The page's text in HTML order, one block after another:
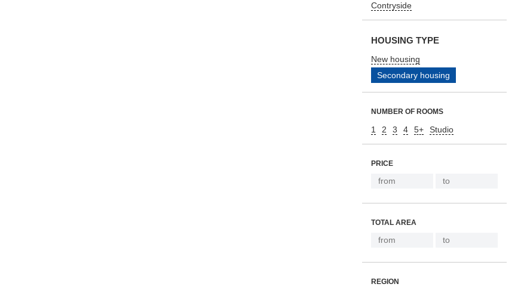
Contryside
HOUSING TYPE
New housing
Secondary housing
NUMBER OF ROOMS
1 2 3 4 5+ Studio
PRICE
TOTAL AREA
REGION